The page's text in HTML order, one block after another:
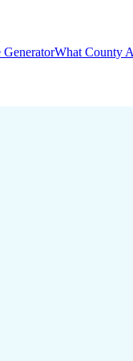
GeneratorWhat County